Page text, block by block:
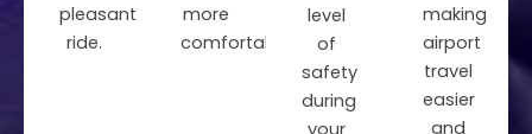
pleasant
ride.
more
comfortable.
level
of
safety
during
your
making
airport
travel
easier
and